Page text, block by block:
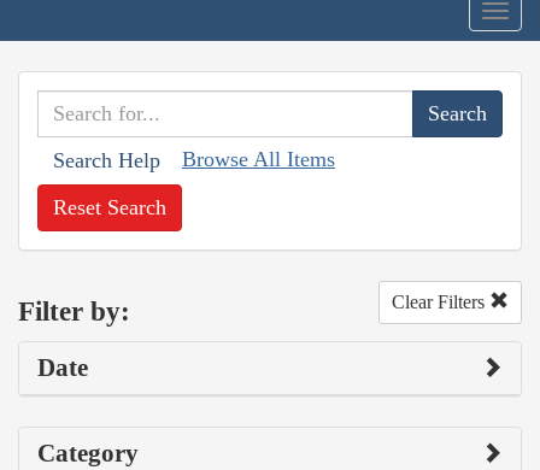
Search Help Browse All Items
Reset Search
Filter by: Clear Filters
Date
Category